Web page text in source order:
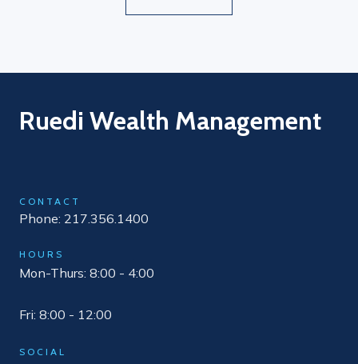
Ruedi Wealth Management
CONTACT
Phone: 217.356.1400
HOURS
Mon-Thurs: 8:00 - 4:00
Fri: 8:00 - 12:00
SOCIAL